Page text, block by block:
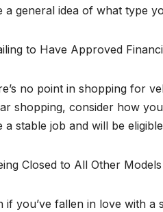
a general idea of what type
to Have Approved
no point in shopping for
shopping, consider how
a stable job and will be
Closed to All Other
if you’ve fallen in love with a